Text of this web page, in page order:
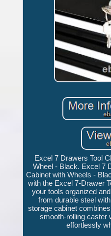
Excel 7 Drawers Tool
Wheel - Black. Excel 7
Cabinet with Wheels -
with the Excel 7-Drawer
your tools organized
from durable steel
storage cabinet
smooth-rolling caster
effortlessly